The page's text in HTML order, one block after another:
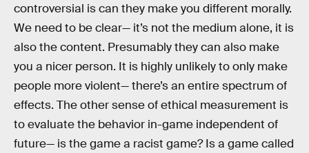
controversial is can they make you different morally.
We need to be clear— it’s not the medium alone, it is
also the content. Presumably they can also make
you a nicer person. It is highly unlikely to only make
people more violent— there’s an entire spectrum of
effects. The other sense of ethical measurement is
to evaluate the behavior in-game independent of
future— is the game a racist game? Is a game called